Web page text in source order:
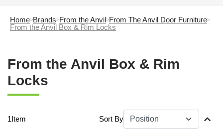
Home Brands From the Anvil From The Anvil Door Furniture
From the Anvil Box & Rim Locks
From the Anvil Box & Rim
Locks
1Item Sort By